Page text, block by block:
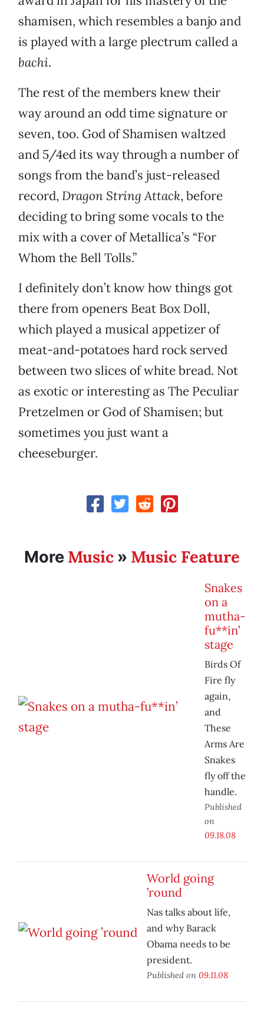
shamisen, which resembles a banjo and
is played with a large plectrum called a
bachi.
The rest of the members knew their
way around an odd time signature or
seven, too. God of Shamisen waltzed
and 5/4ed its way through a number of
songs from the band’s just-released
record, Dragon String Attack, before
deciding to bring some vocals to the
mix with a cover of Metallica’s “For
Whom the Bell Tolls.”
I definitely don’t know how things got
there from openers Beat Box Doll,
which played a musical appetizer of
meat-and-potatoes hard rock served
between two slices of white bread. Not
as exotic or interesting as The Peculiar
Pretzelmen or God of Shamisen; but
sometimes you just want a
cheeseburger.
More Music » Music Feature
Snakes
on a
mutha-
fu**in’
stage
Birds Of
Fire fly
again,
and
These
Arms Are
Snakes
fly off the
handle.
Published
on
09.18.08
World going
’round
Nas talks about life,
and why Barack
Obama needs to be
president.
Published on 09.11.08